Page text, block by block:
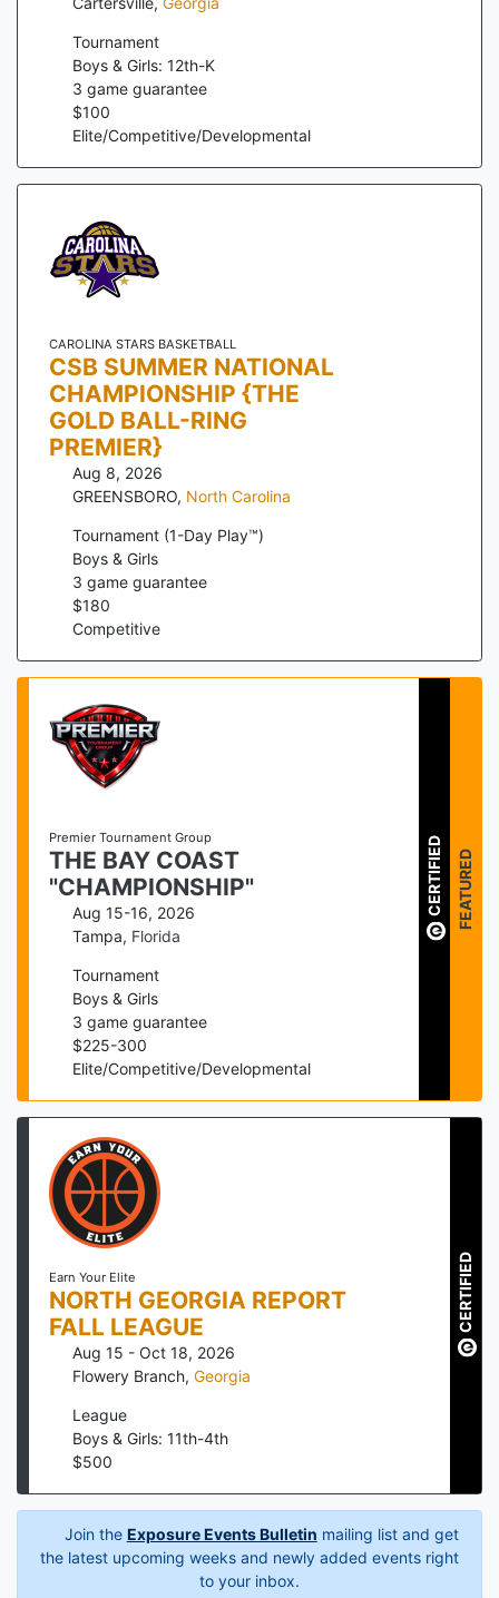
Tournament
Boys & Girls: 12th-K
3 game guarantee
$100
Elite/Competitive/Developmental
CAROLINA STARS BASKETBALL
CSB SUMMER NATIONAL
CHAMPIONSHIP {THE
GOLD BALL-RING
PREMIER}
Aug 8, 2026
GREENSBORO, North Carolina
Tournament (1-Day Play™)
Boys & Girls
3 game guarantee
$180
Competitive
Premier Tournament Group
THE BAY COAST
"CHAMPIONSHIP"
Aug 15-16, 2026
Tampa, Florida
Tournament
Boys & Girls
3 game guarantee
$225-300
Elite/Competitive/Developmental
CERTIFIED FEATURED
Earn Your Elite
NORTH GEORGIA REPORT
FALL LEAGUE
Aug 15 - Oct 18, 2026
Flowery Branch, Georgia
League
Boys & Girls: 11th-4th
$500
CERTIFIED
Join the Exposure Events Bulletin mailing list and get
the latest upcoming weeks and newly added events right
to your inbox.